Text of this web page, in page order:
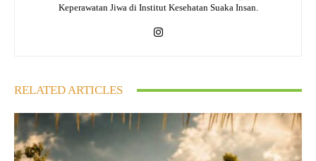
Keperawatan Jiwa di Institut Kesehatan Suaka Insan.
RELATED ARTICLES